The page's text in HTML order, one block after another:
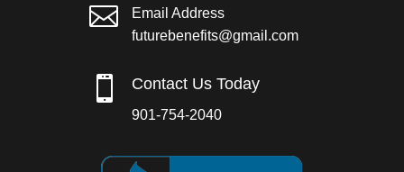

Email Address
futurebenefits@gmail.com
 Contact Us Today
901-754-2040